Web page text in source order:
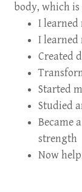
body, which is
I
I learned
Created
Started
Studied
Became
strength
Now